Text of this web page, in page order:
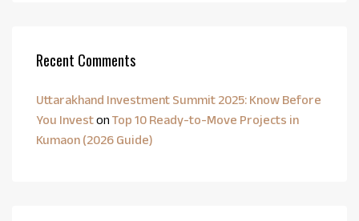
Recent Comments
Uttarakhand Investment Summit 2025: Know Before
You Investon Top 10 Ready-to-Move Projects in
Kumaon (2026 Guide)